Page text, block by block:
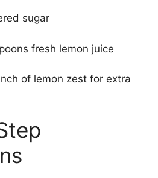
sugar
fresh lemon juice
of lemon zest for extra